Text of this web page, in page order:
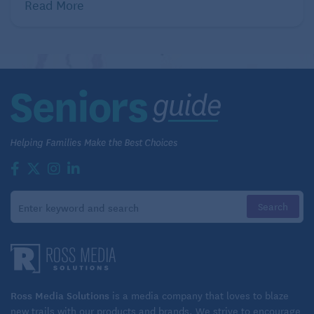
Read More
Ross Media Solutions is a media company that loves to blaze
new trails with our products and brands. We strive to encourage